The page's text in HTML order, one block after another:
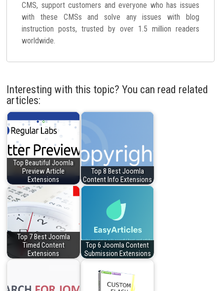
CMS, support customers and everyone who has issues
with these CMSs and solve any issues with blog
instruction posts, trusted by over 1.5 million readers
worldwide.
Interesting with this topic? You can read related
articles:
Top Beautiful Joomla
Preview Article
Extensions
Top 8 Best Joomla
Content Info Extensions
Top 7 Best Joomla
Timed Content
Extensions
Top 6 Joomla Content
Submission Extensions